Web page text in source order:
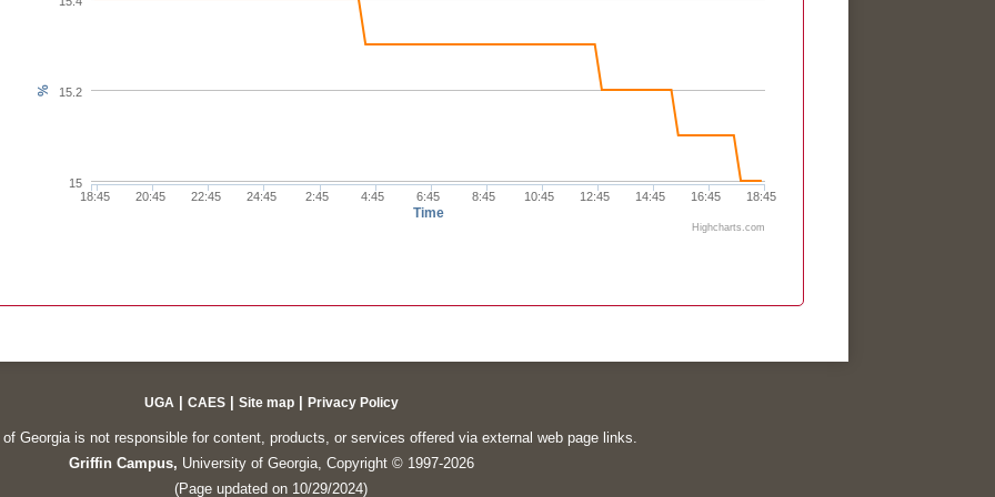
Time
%
18:45 20:45 22:45 24:45 2:45 4:45 6:45 8:45 10:45 12:45 14:45 16:45 18:45
15
15.2
Highcharts.com
UGA| CAES| Site map| Privacy Policy
Georgia is not responsible for content, products, or services offered via external web page links.
Griffin Campus, University of Georgia, Copyright © 1997-2026
(Page updated on 10/29/2024)